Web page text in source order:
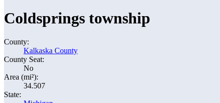
Coldsprings township
County:
Kalkaska County
County Seat:
No
Area (mi²):
34.507
State: